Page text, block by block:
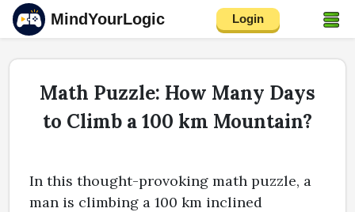
MindYourLogic Login
Math Puzzle: How Many Days
to Climb a 100 km Mountain?
In this thought-provoking math puzzle, a
man is climbing a 100 km inclined